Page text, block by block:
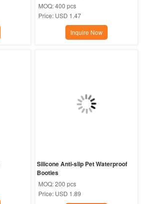
MOQ:400 pcs
Price: USD 1.47
Inquire Now
Silicone Anti-slip Pet Waterproof
Booties
MOQ:200 pcs
Price: USD 1.89